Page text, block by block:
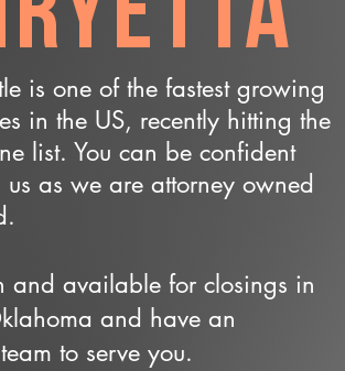
is one of the fastest growing
in the US, recently hitting the
list. You can be confident
as we are attorney owned
and available for closings in
and have an
to serve you.